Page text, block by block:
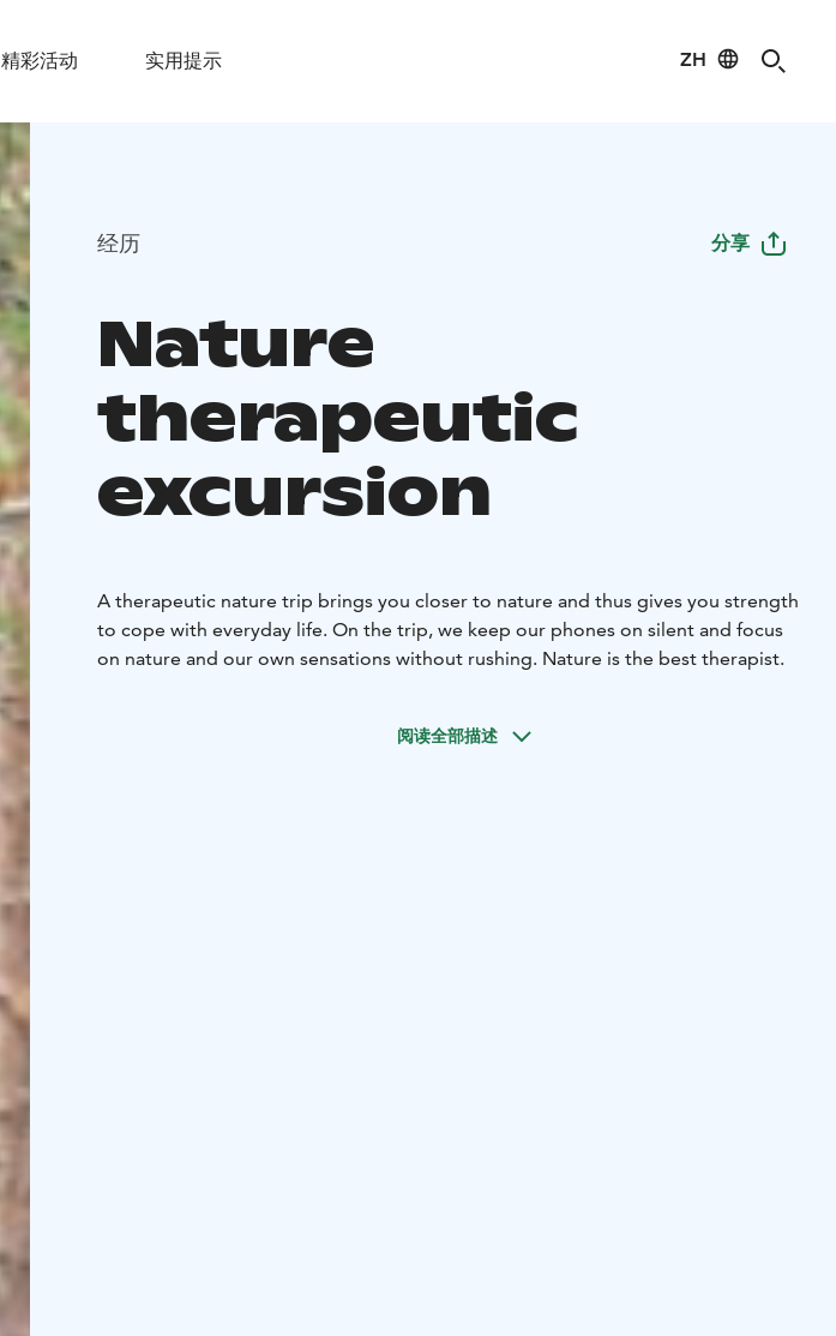
精彩活动 实用提示 ZH
经历 分享
Nature
therapeutic
excursion
A therapeutic nature trip brings you closer to nature and thus gives you strength
to cope with everyday life. On the trip, we keep our phones on silent and focus
on nature and our own sensations without rushing. Nature is the best therapist.
阅读全部描述